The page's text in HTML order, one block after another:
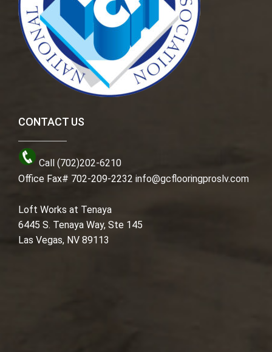
CONTACT US
Call (702)202-6210
Office Fax# 702-209-2232 info@gcflooringproslv.com
Loft Works at Tenaya
6445 S. Tenaya Way, Ste 145
Las Vegas, NV 89113